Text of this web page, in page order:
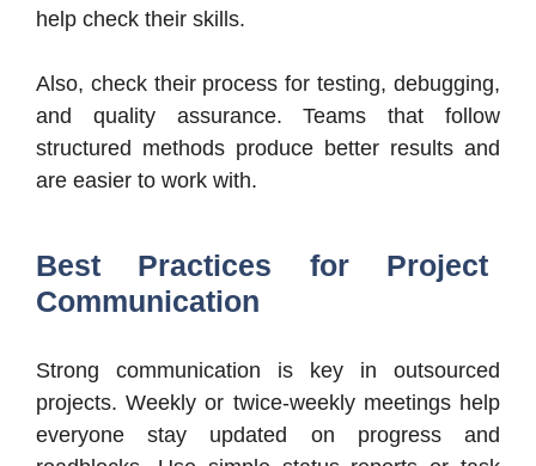
help check their skills.
Also, check their process for testing, debugging,
and quality assurance. Teams that follow
structured methods produce better results and
are easier to work with.
Best Practices for Project
Communication
Strong communication is key in outsourced
projects. Weekly or twice-weekly meetings help
everyone stay updated on progress and